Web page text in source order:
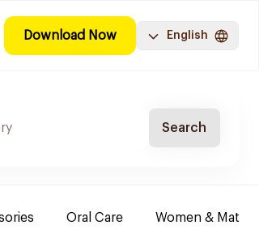
Download Now English
Search
Oral Care Women &